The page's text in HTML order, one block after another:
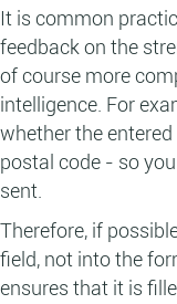
It is common
feedback on the
of course more
intelligence. For
whether the
postal code - so
sent.
Therefore, if
field, not into the
ensures that it is